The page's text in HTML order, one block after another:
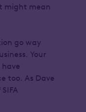
might mean
go way
Your
too. As Dave